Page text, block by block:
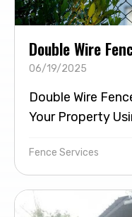
Double Wire
06/19/2025
Double Wire
Your Property
Fence Services